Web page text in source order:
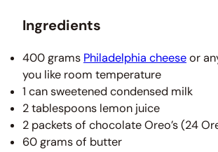
Ingredients
400 grams Philadelphia cheeseor
you like room temperature
1 can sweetened condensed milk
2 tablespoons lemon juice
2 packets of chocolate Oreo’s (24
60 grams of butter